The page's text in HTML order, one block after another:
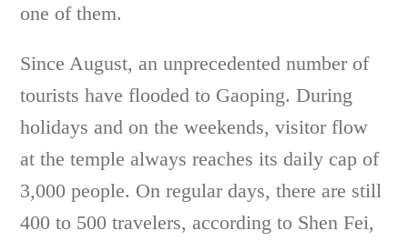
one of them.
Since August, an unprecedented number of
tourists have flooded to Gaoping. During
holidays and on the weekends, visitor flow
at the temple always reaches its daily cap of
3,000 people. On regular days, there are still
400 to 500 travelers, according to Shen Fei,